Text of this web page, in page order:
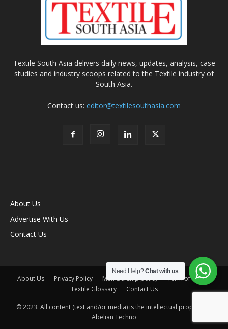
Textile South Asia delivers daily news, updates, analysis, case
studies and industry scoops related to the Textile industry of
South Asia.
Contact us: editor@textilesouthasia.com
About Us
Advertise With Us
Contact Us
About Us Privacy Policy Membership policy
Term of Use
Textile Glossary
Contact Us
© 2023. All content (text and/or media) is the intellectual property of
Abelian Techno
Need Help?Chat with us